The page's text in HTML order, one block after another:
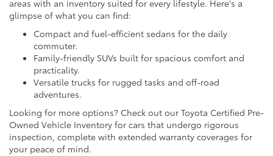
areas with an inventory suited for every lifestyle. Here's a
glimpse of what you can find:
Compact and fuel-efficient sedans for the daily
commuter.
Family-friendly SUVs built for spacious comfort and
practicality.
Versatile trucks for rugged tasks and off-road
adventures.
Looking for more options? Check out our Toyota Certified Pre-
Owned Vehicle Inventory for cars that undergo rigorous
inspection, complete with extended warranty coverages for
your peace of mind.